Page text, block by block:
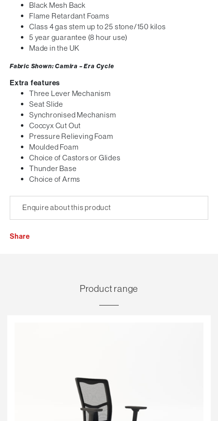
Black Mesh Back
Flame Retardant Foams
Class 4 gas stem up to 25 stone/150 kilos
5 year guarantee (8 hour use)
Made in the UK
Fabric Shown: Camira – Era Cycle
Extra features
Three Lever Mechanism
Seat Slide
Synchronised Mechanism
Coccyx Cut Out
Pressure Relieving Foam
Moulded Foam
Choice of Castors or Glides
Thunder Base
Choice of Arms
Enquire about this product
Share
Product range